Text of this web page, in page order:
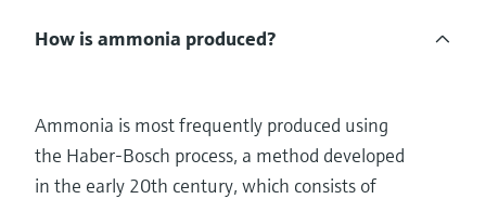
How is ammonia produced?
Ammonia is most frequently produced using
the Haber-Bosch process, a method developed
in the early 20th century, which consists of